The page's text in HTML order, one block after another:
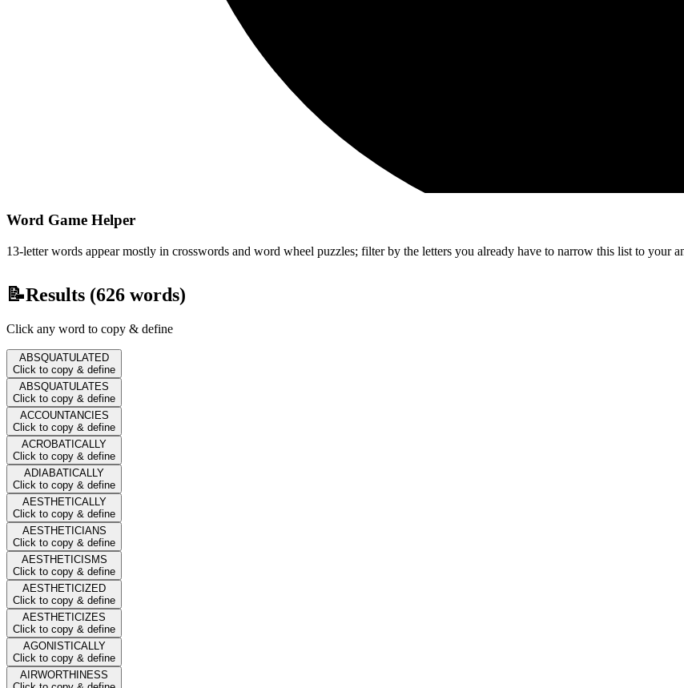
Word Game Helper
13-letter words appear mostly in crosswords and word wheel puzzles; filter by the letters you already have to narrow this list to your
📝Results (626 words)
Click any word to copy & define
ABSQUATULATED
Click to copy & define
ABSQUATULATES
Click to copy & define
ACCOUNTANCIES
Click to copy & define
ACROBATICALLY
Click to copy & define
ADIABATICALLY
Click to copy & define
AESTHETICALLY
Click to copy & define
AESTHETICIANS
Click to copy & define
AESTHETICISMS
Click to copy & define
AESTHETICIZED
Click to copy & define
AESTHETICIZES
Click to copy & define
AGONISTICALLY
Click to copy & define
AIRWORTHINESS